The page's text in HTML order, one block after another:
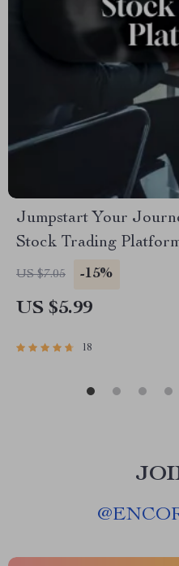
Jumpstart Your
Stock Trading
Platforms for
US $7.05 -15%
US $5.99
18
@